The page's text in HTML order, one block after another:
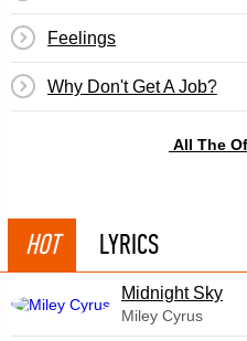
Feelings
Why Don't Get A Job?
All The
HOT LYRICS
Midnight Sky
Miley Cyrus